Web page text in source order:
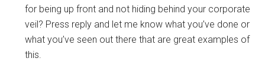
for being up front and not hiding behind your corporate
veil? Press reply and let me know what you’ve done or
what you’ve seen out there that are great examples of
this.